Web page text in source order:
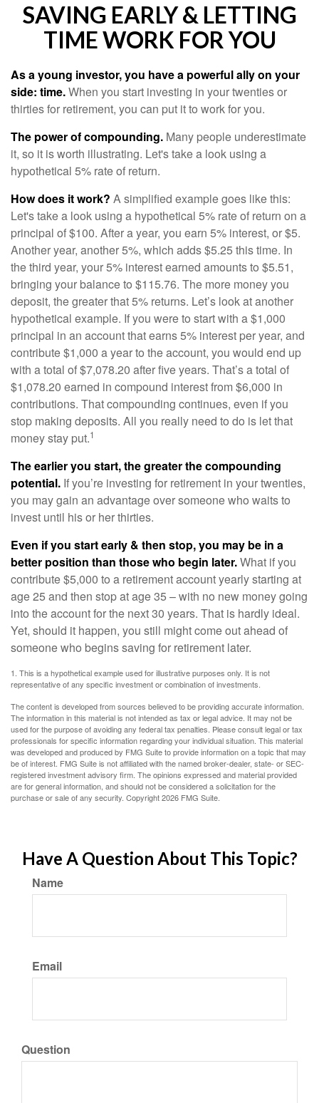
SAVING EARLY & LETTING
TIME WORK FOR YOU
As a young investor, you have a powerful ally on your
side: time.When you start investing in your twenties or
thirties for retirement, you can put it to work for you.
The power of compounding. Many people underestimate
it, so it is worth illustrating. Let's take a look using a
hypothetical 5% rate of return.
How does it work? A simplified example goes like this:
Let's take a look using a hypothetical 5% rate of return on a
principal of $100. After a year, you earn 5% interest, or $5.
Another year, another 5%, which adds $5.25 this time. In
the third year, your 5% interest earned amounts to $5.51,
bringing your balance to $115.76. The more money you
deposit, the greater that 5% returns. Let’s look at another
hypothetical example. If you were to start with a $1,000
principal in an account that earns 5% interest per year, and
contribute $1,000 a year to the account, you would end up
with a total of $7,078.20 after five years. That’s a total of
$1,078.20 earned in compound interest from $6,000 in
contributions. That compounding continues, even if you
stop making deposits. All you really need to do is let that
money stay put.1
The earlier you start, the greater the compounding
potential. If you’re investing for retirement in your twenties,
you may gain an advantage over someone who waits to
invest until his or her thirties.
Even if you start early & then stop, you may be in a
better position than those who begin later.What if you
contribute $5,000 to a retirement account yearly starting at
age 25 and then stop at age 35 – with no new money going
into the account for the next 30 years. That is hardly ideal.
Yet, should it happen, you still might come out ahead of
someone who begins saving for retirement later.
1. This is a hypothetical example used for illustrative purposes only. It is not
representative of any specific investment or combination of investments.
The content is developed from sources believed to be providing accurate information.
The information in this material is not intended as tax or legal advice. It may not be
used for the purpose of avoiding any federal tax penalties. Please consult legal or tax
professionals for specific information regarding your individual situation. This material
was developed and produced by FMG Suite to provide information on a topic that may
be of interest. FMG Suite is not affiliated with the named broker-dealer, state- or SEC-
registered investment advisory firm. The opinions expressed and material provided
are for general information, and should not be considered a solicitation for the
purchase or sale of any security. Copyright2026 FMG Suite.
Have A Question About This Topic?
Name
Email
Question